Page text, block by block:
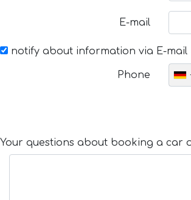
E-mail
notify about information via E-mail
Phone
Your questions about booking a car